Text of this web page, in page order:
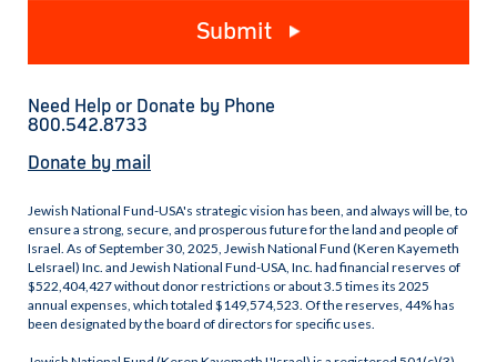
Submit
Need Help or Donate by Phone
800.542.8733
Donate by mail
Jewish National Fund-USA's strategic vision has been, and always will be, to
ensure a strong, secure, and prosperous future for the land and people of
Israel. As of September 30, 2025, Jewish National Fund (Keren Kayemeth
LeIsrael) Inc. and Jewish National Fund-USA, Inc. had financial reserves of
$522,404,427 without donor restrictions or about 3.5 times its 2025
annual expenses, which totaled $149,574,523. Of the reserves, 44% has
been designated by the board of directors for specific uses.